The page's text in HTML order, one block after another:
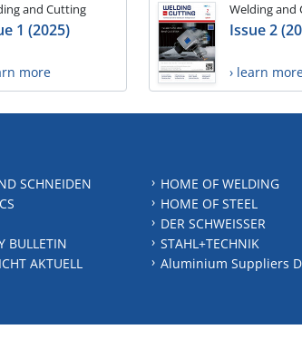
and Cutting
1 (2025)
more
Welding and
Issue 2
› learn
SCHNEIDEN
BULLETIN
AKTUELL
HOME OF WELDING
HOME OF STEEL
DER SCHWEISSER
STAHL+TECHNIK
Aluminium Suppliers